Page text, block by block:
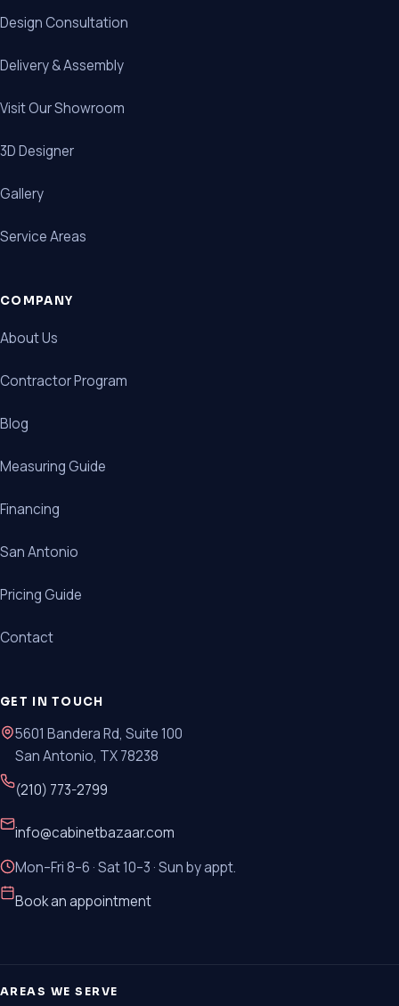
Design Consultation
Delivery & Assembly
Visit Our Showroom
3D Designer
Gallery
Service Areas
COMPANY
About Us
Contractor Program
Blog
Measuring Guide
Financing
San Antonio
Pricing Guide
Contact
GET IN TOUCH
5601 Bandera Rd, Suite 100
San Antonio, TX 78238
(210) 773-2799
info@cabinetbazaar.com
Mon–Fri 8–6 · Sat 10–3 · Sun by appt.
Book an appointment
AREAS WE SERVE